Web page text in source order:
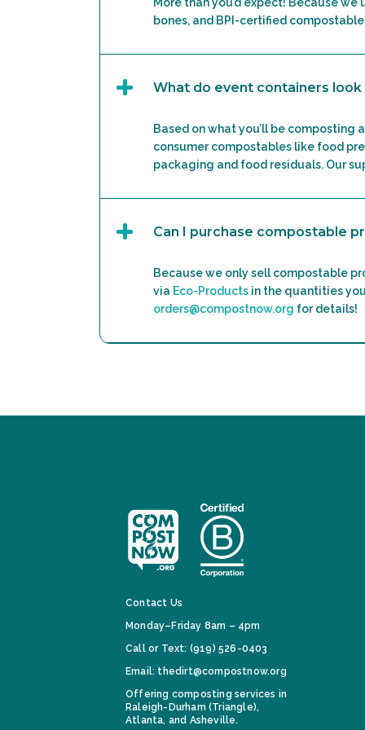
bones, and BPI-certified
What do event containers look
Based on what you’ll be composting
consumer compostables like food
packaging and food residuals. Our
Can I purchase compostable
Because we only sell compostable
via Eco-Products in the quantities
orders@compostnow.org for details!
Contact Us
Monday–Friday 8am – 4pm
Call or Text: (919) 526-0403
Email: thedirt@compostnow.org
Offering composting services in
Raleigh-Durham (Triangle),
Atlanta, and Asheville.